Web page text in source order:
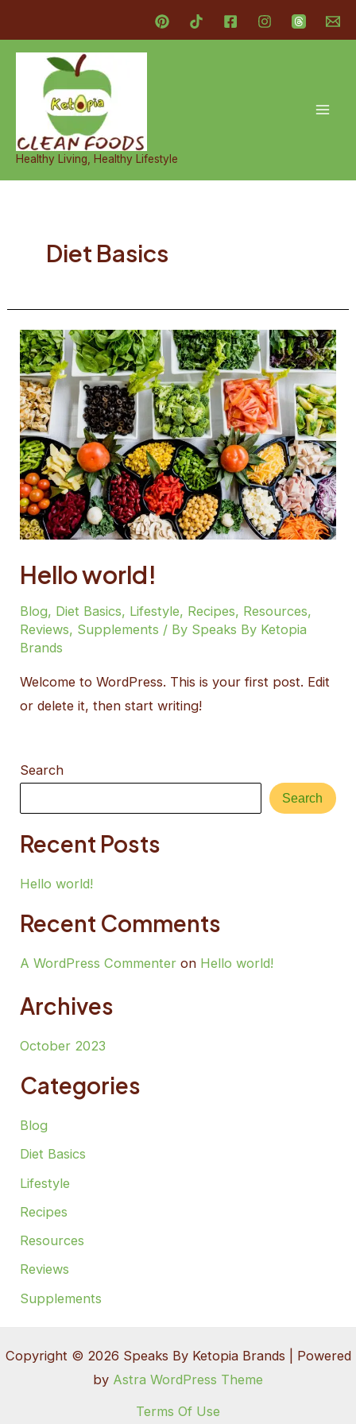
content
Healthy Living, Healthy Lifestyle
Diet Basics
Hello world!
Blog, Diet Basics, Lifestyle, Recipes, Resources,
Reviews, Supplements / By Speaks By Ketopia
Brands
Welcome to WordPress. This is your first post. Edit
or delete it, then start writing!
Search
Search
Recent Posts
Hello world!
Recent Comments
A WordPress Commenter on Hello world!
Archives
October 2023
Categories
Blog
Diet Basics
Lifestyle
Recipes
Resources
Reviews
Supplements
Copyright © 2026 Speaks By Ketopia Brands | Powered
by Astra WordPress Theme
Terms Of Use